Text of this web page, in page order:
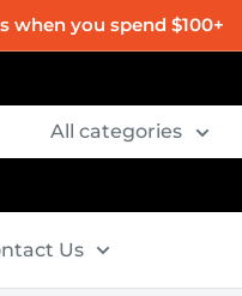
when you spend $100+
All categories
Us